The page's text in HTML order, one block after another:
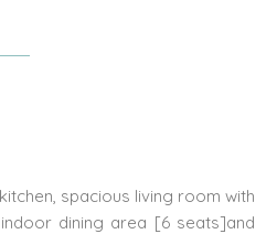
spacious living room with
dining area [6 seats]and